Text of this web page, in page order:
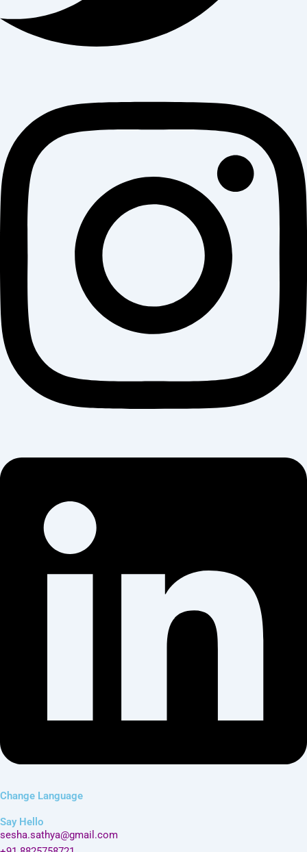
Change Language
Say Hello
sesha.sathya@gmail.com